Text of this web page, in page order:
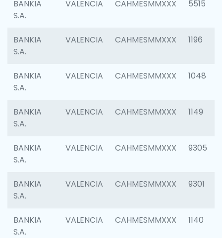
BANKIA
S.A.
VALENCIA CAHMESMMXXX 5515
BANKIA
S.A.
VALENCIA CAHMESMMXXX 1196
BANKIA
S.A.
VALENCIA CAHMESMMXXX 1048
BANKIA
S.A.
VALENCIA CAHMESMMXXX 1149
BANKIA
S.A.
VALENCIA CAHMESMMXXX 9305
BANKIA
S.A.
VALENCIA CAHMESMMXXX 9301
BANKIA
S.A.
VALENCIA CAHMESMMXXX 1140